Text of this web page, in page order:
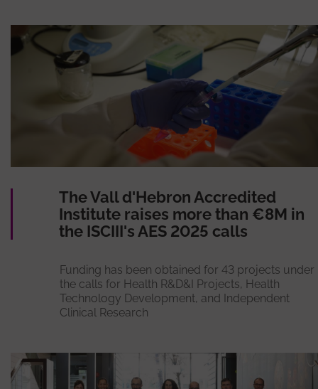
The Vall d'Hebron Accredited
Institute raises more than €8M in
the ISCIII's AES 2025 calls
Funding has been obtained for 43 projects under
the calls for Health R&D&I Projects, Health
Technology Development, and Independent
Clinical Research